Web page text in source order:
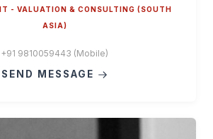
- VALUATION & CONSULTING (SOUTH
ASIA)
+91 9810059443 (Mobile)
SEND MESSAGE